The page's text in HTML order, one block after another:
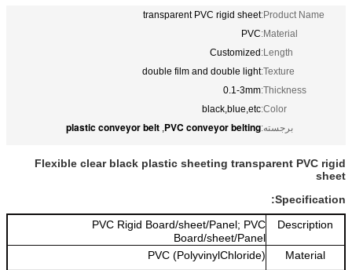
Product Name:
transparent PVC rigid sheet
Material:
PVC
Length:
Customized
Texture:
double film and double light
Thickness:
0.1-3mm
Color:
black,blue,etc
برجسته:PVC conveyor belting
,
plastic conveyor belt
Flexible clear black plastic sheeting transparent PVC rigid
sheet
Specification:
Description
PVC Rigid Board/sheet/Panel; PVC
Board/sheet/Panel
Material
PVC (PolyvinylChloride)